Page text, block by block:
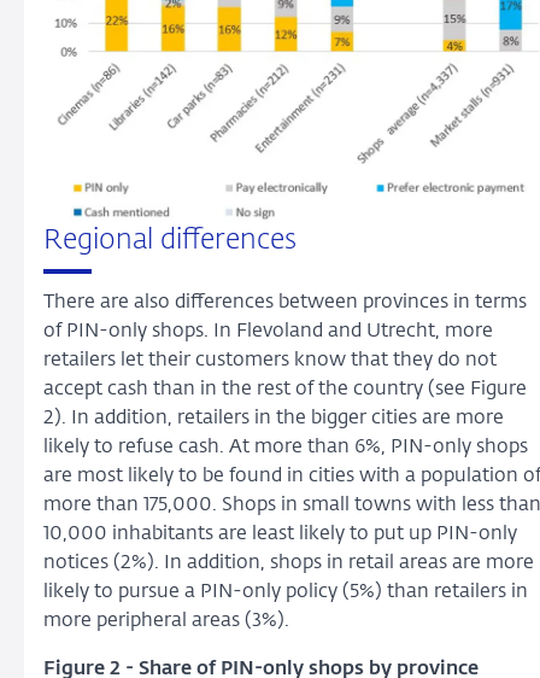
Regional differences
There are also differences between provinces in terms
of PIN-only shops. In Flevoland and Utrecht, more
retailers let their customers know that they do not
accept cash than in the rest of the country (see Figure
2). In addition, retailers in the bigger cities are more
likely to refuse cash. At more than 6%, PIN-only shops
are most likely to be found in cities with a population of
more than 175,000. Shops in small towns with less than
10,000 inhabitants are least likely to put up PIN-only
notices (2%). In addition, shops in retail areas are more
likely to pursue a PIN-only policy (5%) than retailers in
more peripheral areas (3%).
Figure 2 - Share of PIN-only shops by province